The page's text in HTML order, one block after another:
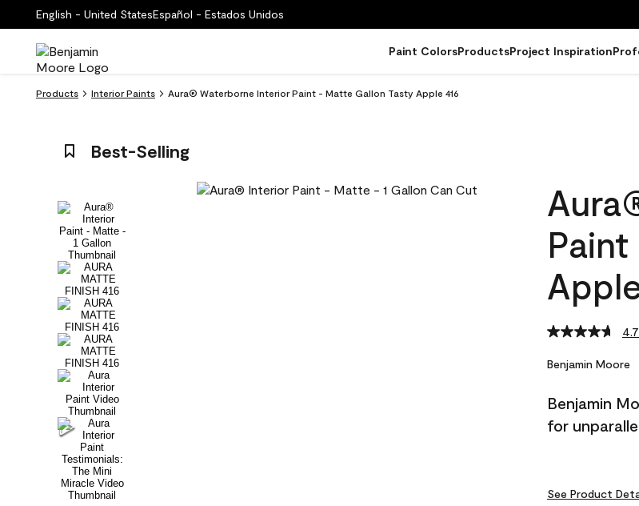
English - United StatesEspañol - Estados Unidos
Paint ColorsProductsProject Inspiration
Products Interior Paints Aura® Waterborne Interior Paint - Matte Gallon Tasty Apple 416
Best-Selling
4.7
Benjamin Moore
Benjamin
for
See Product